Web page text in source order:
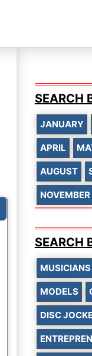
SEARCH
JANUARY
APRIL
AUGUST
NOVEMBER
SEARCH
MUSICIANS
MODELS
DISC